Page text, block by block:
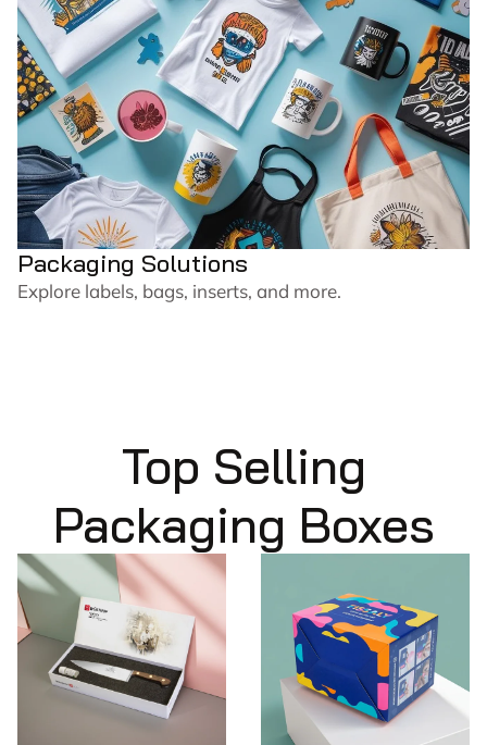
Packaging Solutions
Explore labels, bags, inserts, and more.
Top Selling
Packaging Boxes